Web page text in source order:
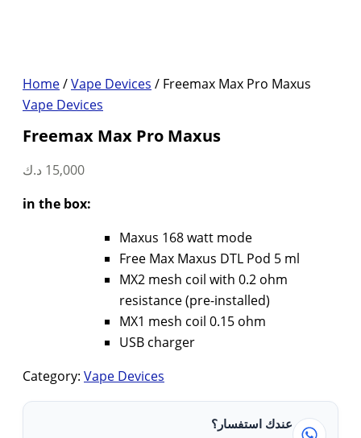
Home/Vape Devices / Freemax Max Pro Maxus
Vape Devices
Freemax Max Pro Maxus
15,000 د.ك
in the box:
Maxus 168 watt mode
Free Max Maxus DTL Pod 5 ml
MX2 mesh coil with 0.2 ohm
resistance (pre-installed)
MX1 mesh coil 0.15 ohm
USB charger
Category: Vape Devices
عندك استفسار؟